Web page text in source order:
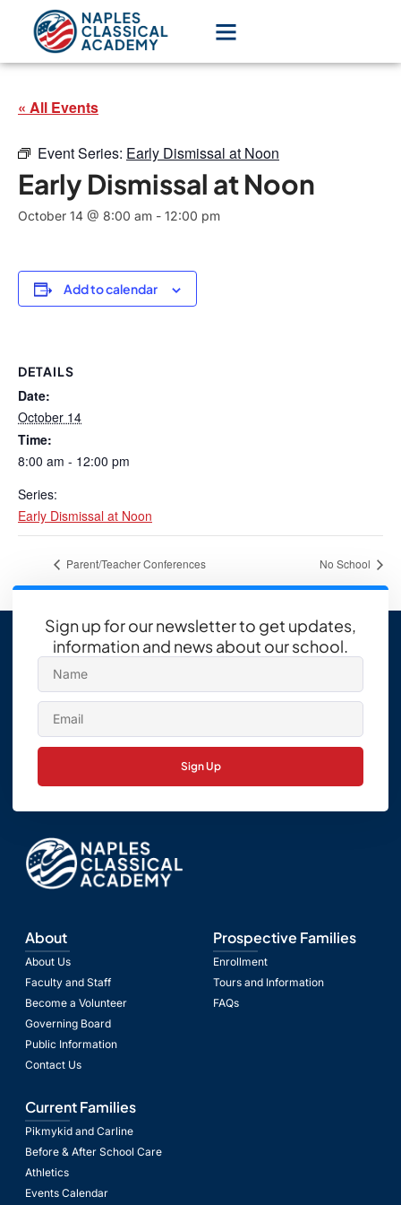
« All Events
Event Series: Early Dismissal at Noon
Early Dismissal at Noon
October 14 @ 8:00 am - 12:00 pm
Add to calendar
DETAILS
Date:
October 14
Time:
8:00 am - 12:00 pm
Series:
Early Dismissal at Noon
Parent/Teacher Conferences No School
Sign up for our newsletter to get updates,
information and news about our school.
Sign Up
About
About Us
Faculty and Staff
Become a Volunteer
Governing Board
Public Information
Contact Us
Prospective Families
Enrollment
Tours and Information
FAQs
Current Families
Pikmykid and Carline
Before & After School Care
Athletics
Events Calendar